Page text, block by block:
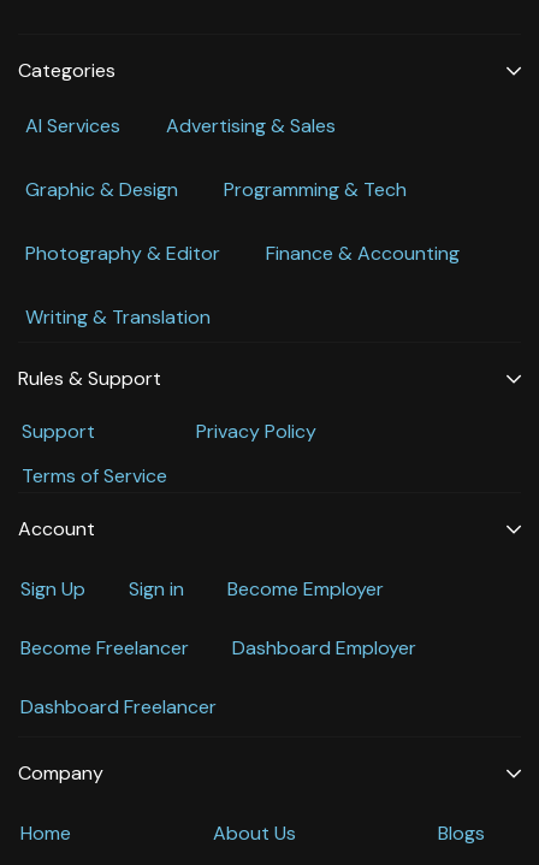
Categories
Al Services Advertising & Sales
Graphic & Design Programming & Tech
Photography & Editor Finance & Accounting
Writing & Translation
Rules & Support
Support
Privacy Policy
Terms of Service
Account
Sign Up Sign in Become Employer
Become Freelancer Dashboard Employer
Dashboard Freelancer
Company
Home About Us Blogs